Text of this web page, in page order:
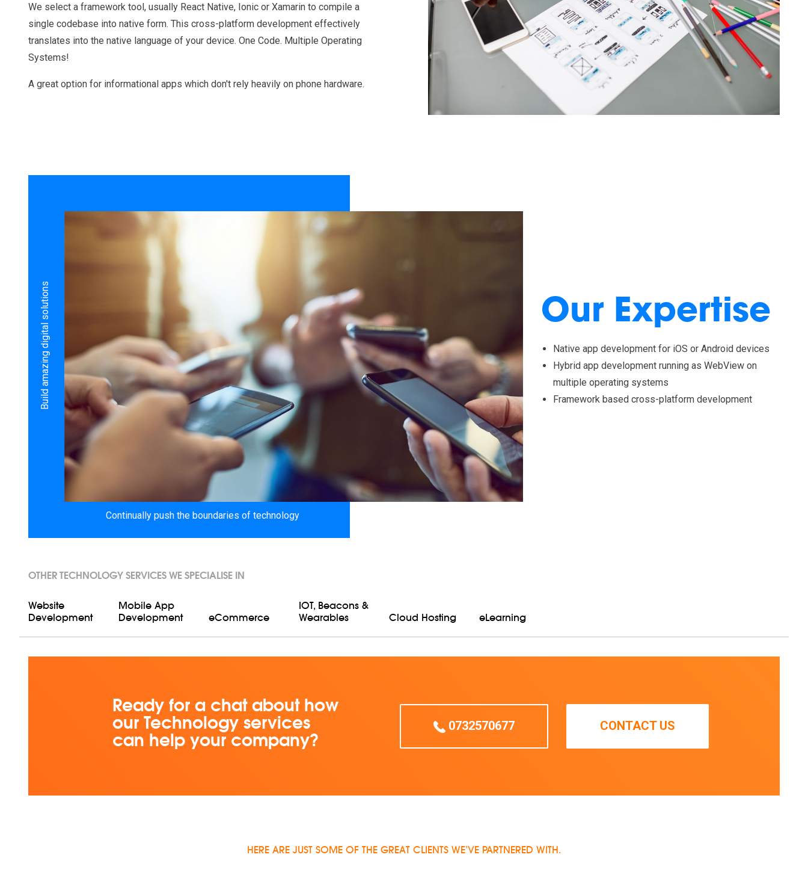
We select a framework tool, usually React Native, Ionic or Xamarin to compile a
single codebase into native form. This cross-platform development effectively
translates into the native language of your device. One Code. Multiple Operating
Systems!
A great option for informational apps which don't rely heavily on phone hardware.
Our Expertise
Native app development for iOS or Android devices
Hybrid app development running as WebView on
multiple operating systems
Framework based cross-platform development
Build amazing digital solutions
Continually push the boundaries of technology
OTHER TECHNOLOGY SERVICES WE SPECIALISE IN
Website
Development
Mobile App
Development
eCommerce
IOT, Beacons &
Wearables
Cloud Hosting eLearning
Ready for a chat about how
our Technology services
can help your company?
0732570677 CONTACT US
HERE ARE JUST SOME OF THE GREAT CLIENTS WE’VE PARTNERED WITH.